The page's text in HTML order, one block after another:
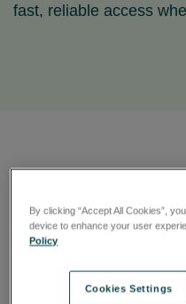
fast, reliable access
We protect your
prevent
By clicking “Accept All Cookies”,
device to enhance your user
Policy
Cookies Settings